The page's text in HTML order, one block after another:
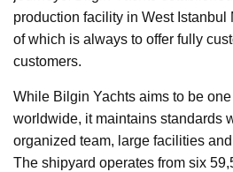
production facility in West Istanbul
of which is always to offer fully
customers.
While Bilgin Yachts aims to be
worldwide, it maintains standards
organized team, large facilities
The shipyard operates from six